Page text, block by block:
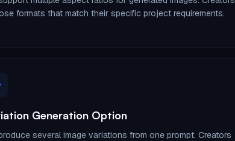
formats that match their specific project requirements.
Generation Option
several image variations from one prompt. Creators